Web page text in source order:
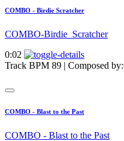
COMBO - Birdie Scratcher
COMBO-Birdie_Scratcher
0:02
Track BPM 89 | Composed by:
COMBO - Blast to the Past
COMBO - Blast to the Past